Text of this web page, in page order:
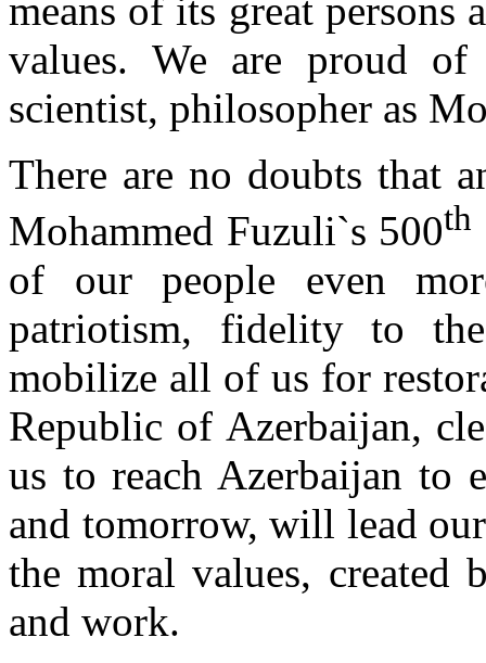
means of its great persons
values. We are proud
scientist, philosopher as
There are no doubts that
Mohammed Fuzuli`s 500th
of our people even
patriotism, fidelity to
mobilize all of us for
Republic of Azerbaijan,
us to reach Azerbaijan to
and tomorrow, will lead
the moral values,
and work.